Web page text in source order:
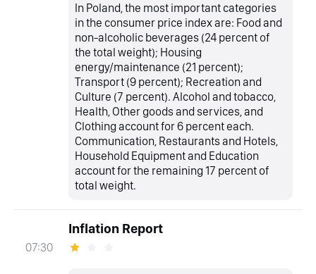
In Poland, the most important categories
in the consumer price index are: Food and
non-alcoholic beverages (24 percent of
the total weight); Housing
energy/maintenance (21 percent);
Transport (9 percent); Recreation and
Culture (7 percent). Alcohol and tobacco,
Health, Other goods and services, and
Clothing account for 6 percent each.
Communication, Restaurants and Hotels,
Household Equipment and Education
account for the remaining 17 percent of
total weight.
07:30
Inflation Report